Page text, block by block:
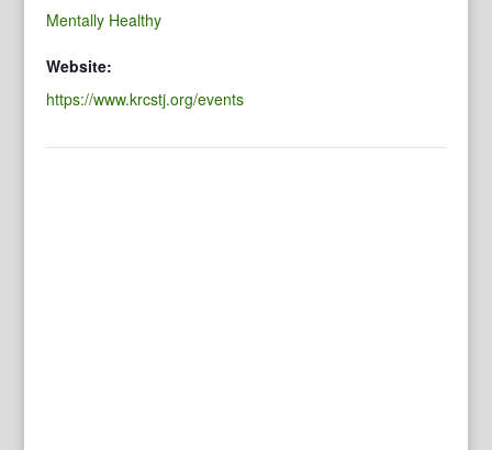
Mentally Healthy
Website:
https://www.krcstj.org/events